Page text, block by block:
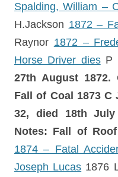
Spalding, William –
H.Jackson 1872 –
Raynor 1872 –
Horse Driver diesP
27th August 1872.
Fall of Coal 1873 C
32, died 18th July
Notes: Fall of Roof
1874 – Fatal
Joseph Lucas 1876